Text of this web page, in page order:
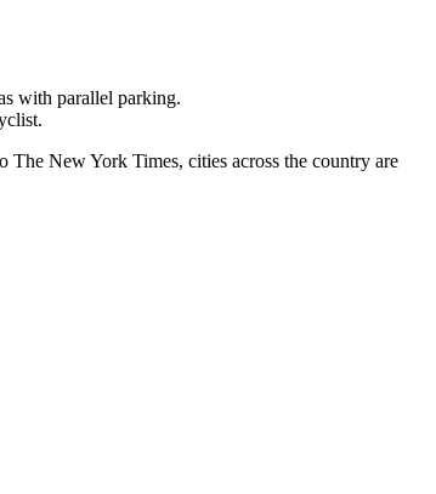
with parallel parking.
The New York Times, cities across the country are